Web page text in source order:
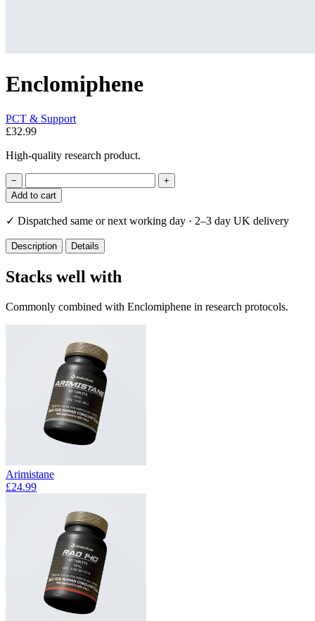
Enclomiphene
PCT & Support
£32.99
High-quality research product.
−
+
Add to cart
✓ Dispatched same or next working day · 2–3 day UK delivery
Description Details
Stacks well with
Commonly combined with Enclomiphene in research protocols.
Arimistane
£24.99